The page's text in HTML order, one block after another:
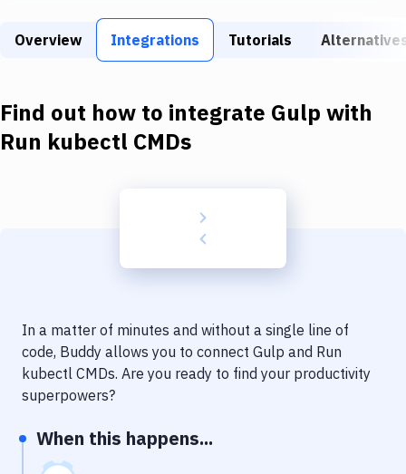
Build Tools & Task Runners
Download
Delivery to Version Control
Code Quality & Review
Performance & App Monitoring
Overview Integrations Tutorials
Find out how to integrate Gulp with
Run kubectl CMDs
In a matter of minutes and without a single line of
code, Buddy allows you to connect Gulp and Run
kubectl CMDs. Are you ready to find your productivity
superpowers?
When this happens...